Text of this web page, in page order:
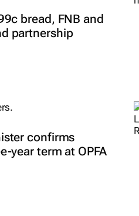
bread, FNB and
partnership
confirms
year term at OPFA